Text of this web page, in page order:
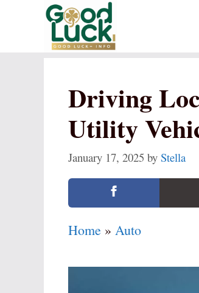
Driving
Utility
January 17, 2025 by Stella
Home » Auto